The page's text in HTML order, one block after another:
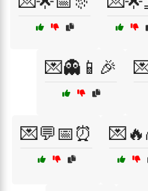
💌👻📱🎉
💌💬📅⏰